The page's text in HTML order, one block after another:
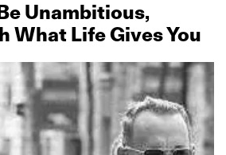
Unambitious,
What Life Gives You